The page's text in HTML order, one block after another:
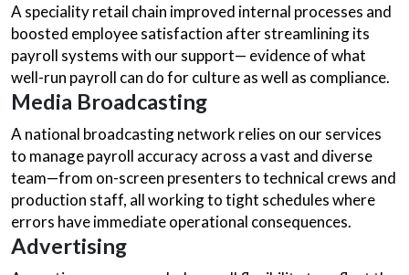
A speciality retail chain improved internal processes and
boosted employee satisfaction after streamlining its
payroll systems with our support— evidence of what
well-run payroll can do for culture as well as compliance.
Media Broadcasting
A national broadcasting network relies on our services
to manage payroll accuracy across a vast and diverse
team—from on-screen presenters to technical crews and
production staff, all working to tight schedules where
errors have immediate operational consequences.
Advertising